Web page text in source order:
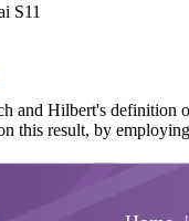
S11
and Hilbert's definition
this result, by